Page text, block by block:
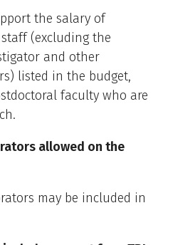
the salary of
(excluding the
and other
listed in the budget,
faculty who are
allowed on the
may be included in